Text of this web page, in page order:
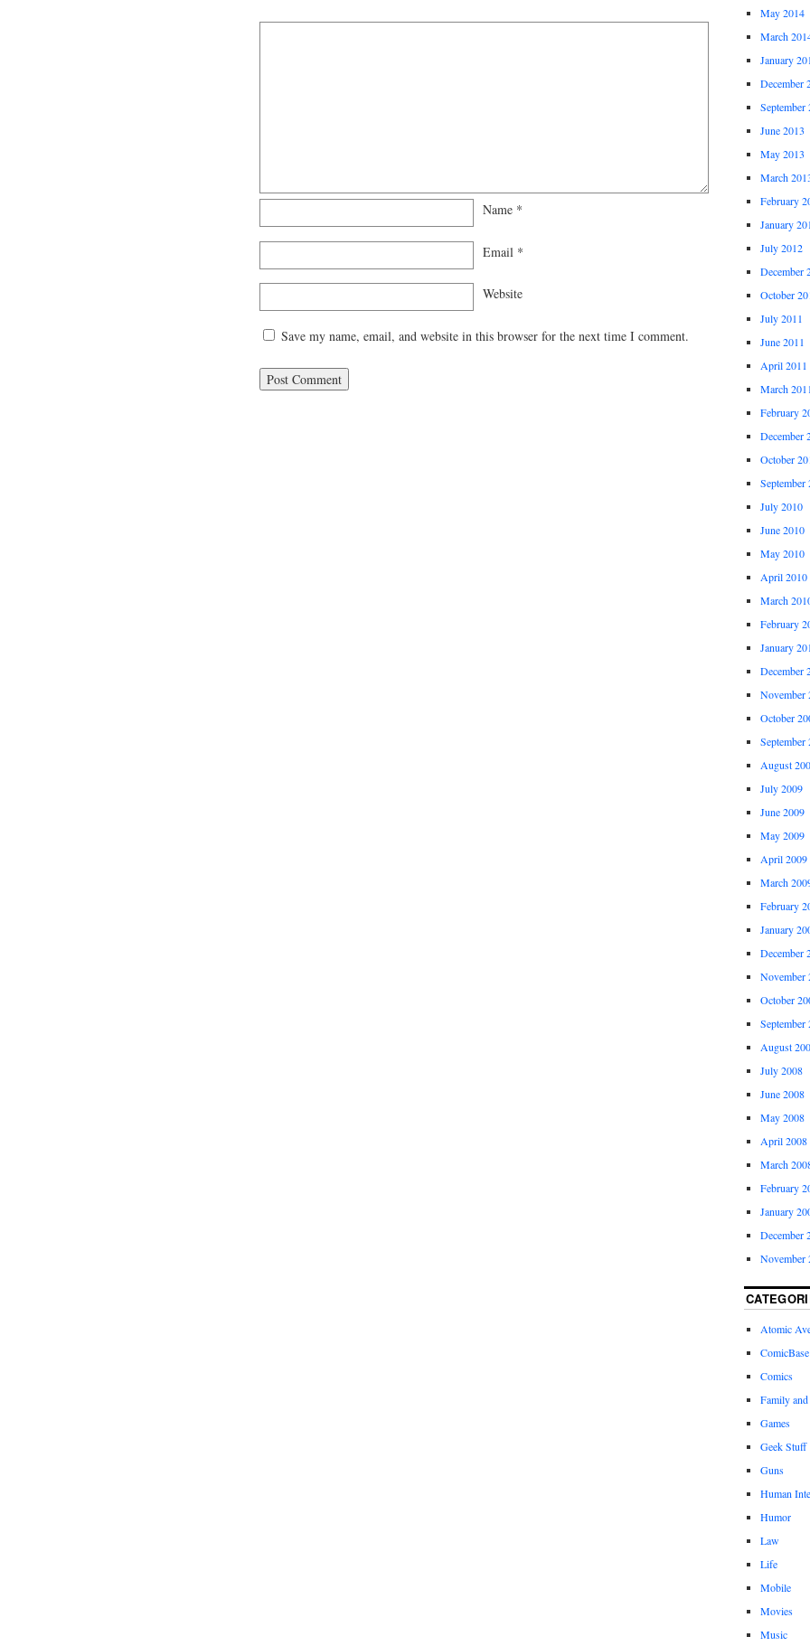
Name *
Email *
Website
Save my name, email, and website in this browser for the next time I comment.
May 2014
March
January
December
September
June 2013
May 2013
March
February
January
July 2012
December
October
July 2011
June 2011
April 2011
March
February
December
October
September
July 2010
June 2010
May 2010
April 2010
March
February
January
December
November
October
September
August
July 2009
June 2009
May 2009
April 2009
March
February
January
December
November
October
September
August
July 2008
June 2008
May 2008
April 2008
March
February
January
December
November
Atomic
ComicBase
Comics
Family
Games
Geek Stuff
Guns
Human
Humor
Law
Life
Mobile
Movies
Music